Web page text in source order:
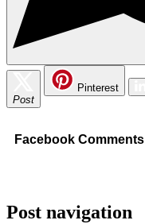
Post
Pinterest
Facebook Comments
Post navigation